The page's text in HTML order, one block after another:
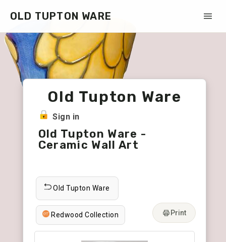
OLD TUPTON WARE
Old Tupton Ware
Sign in
Old Tupton Ware -
Ceramic Wall Art
Old Tupton Ware
Redwood Collection Print